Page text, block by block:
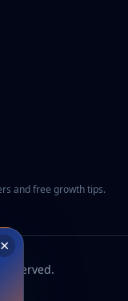
and free growth tips.
reserved.
×